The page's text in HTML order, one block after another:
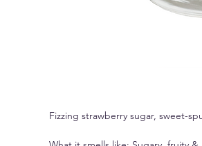
Fizzing strawberry sugar, sweet-